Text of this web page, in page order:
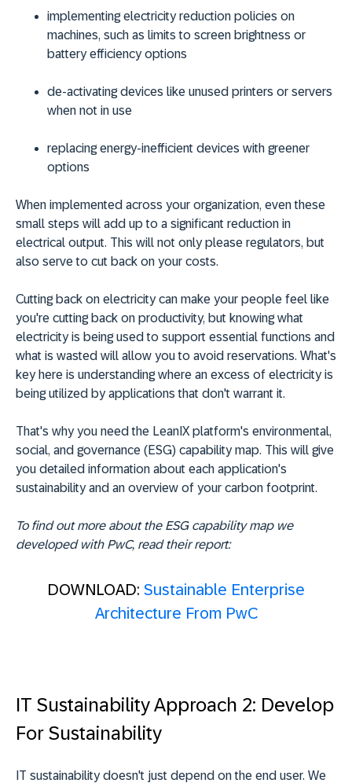
implementing electricity reduction policies on
machines, such as limits to screen brightness or
battery efficiency options
de-activating devices like unused printers or servers
when not in use
replacing energy-inefficient devices with greener
options
When implemented across your organization, even these
small steps will add up to a significant reduction in
electrical output. This will not only please regulators, but
also serve to cut back on your costs.
Cutting back on electricity can make your people feel like
you're cutting back on productivity, but knowing what
electricity is being used to support essential functions and
what is wasted will allow you to avoid reservations. What's
key here is understanding where an excess of electricity is
being utilized by applications that don't warrant it.
That's why you need the LeanIX platform's environmental,
social, and governance (ESG) capability map. This will give
you detailed information about each application's
sustainability and an overview of your carbon footprint.
To find out more about the ESG capability map we
developed with PwC, read their report:
DOWNLOAD: Sustainable Enterprise
Architecture From PwC
IT Sustainability Approach 2: Develop
For Sustainability
IT sustainability doesn't just depend on the end user. We